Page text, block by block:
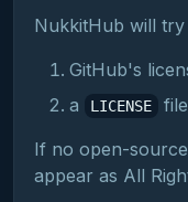
NukkitHub will
GitHub's
a
LICENSE
If no open-
appear as All